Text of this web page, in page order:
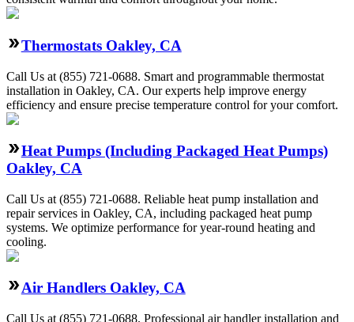
Thermostats Oakley, CA
Call Us at (855) 721-0688. Smart and programmable thermostat
installation in Oakley, CA. Our experts help improve energy
efficiency and ensure precise temperature control for your comfort.
Heat Pumps (Including Packaged Heat Pumps)
Oakley, CA
Call Us at (855) 721-0688. Reliable heat pump installation and
repair services in Oakley, CA, including packaged heat pump
systems. We optimize performance for year-round heating and
cooling.
Air Handlers Oakley, CA
Call Us at (855) 721-0688. Professional air handler installation and